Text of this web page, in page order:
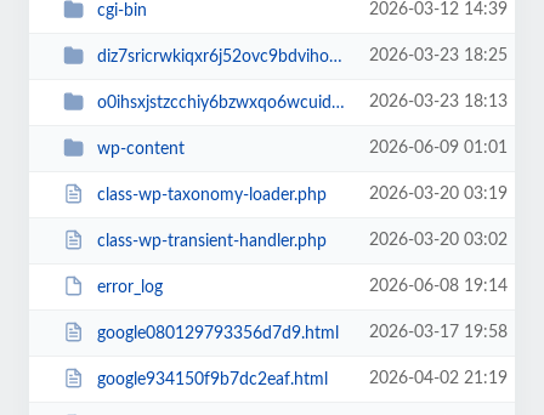
cgi-bin 2026-03-12 14:39
diz7sricrwkiqxr6j52ovc9bdvihoaj5 2026-03-23 18:25
o0ihsxjstzcchiy6bzwxqo6wcuid7qbj 2026-03-23 18:13
wp-content 2026-06-09 01:01
class-wp-taxonomy-loader.php 2026-03-20 03:19
class-wp-transient-handler.php 2026-03-20 03:02
error_log 2026-06-08 19:14
google080129793356d7d9.html 2026-03-17 19:58
google934150f9b7dc2eaf.html 2026-04-02 21:19